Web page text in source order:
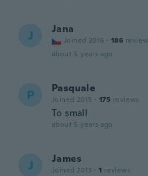
J Jana
Joined 2016 · 186
about 5 years ago
P Pasquale
Joined 2015 · 175 reviews
To small
about 5 years ago
J James
Joined 2013 · 1 reviews